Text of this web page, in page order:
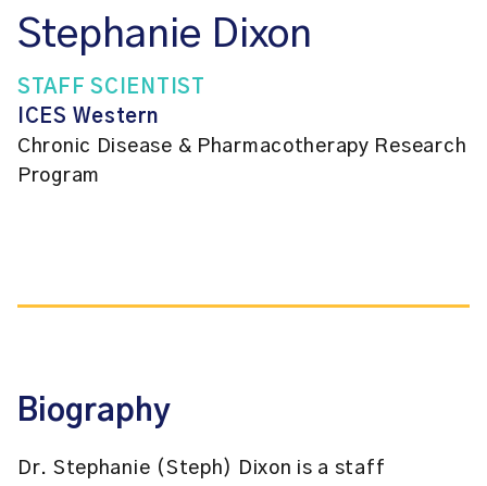
Stephanie Dixon
STAFF SCIENTIST
ICES Western
Chronic Disease & Pharmacotherapy Research
Program
Biography
Dr. Stephanie (Steph) Dixon is a staff